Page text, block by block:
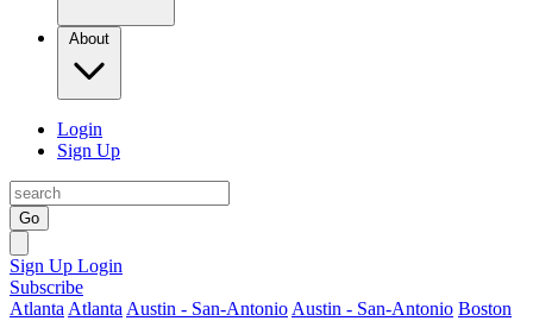
About
Login
Sign Up
Go
Sign Up Login
Subscribe
Atlanta Atlanta Austin - San-Antonio Austin - San-Antonio Boston